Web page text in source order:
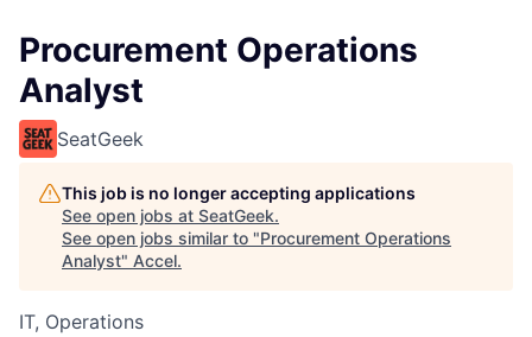
Procurement Operations
Analyst
SeatGeek
This job is no longer accepting applications
See open jobs at SeatGeek.
See open jobs similar to "Procurement Operations
Analyst" Accel.
IT, Operations